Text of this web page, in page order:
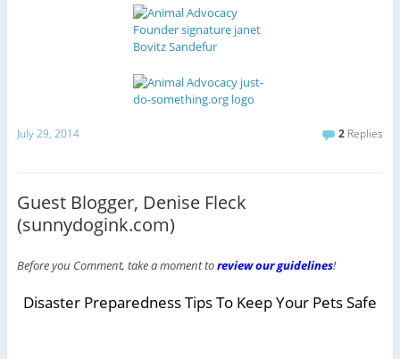
July 29, 2014 2 Replies
Guest Blogger, Denise Fleck
(sunnydogink.com)
Before you Comment, take a moment toreview our guidelines!
Disaster Preparedness Tips To Keep Your Pets Safe